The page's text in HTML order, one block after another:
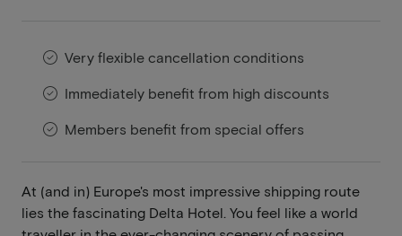
Very flexible cancellation conditions
Immediately benefit from high discounts
Members benefit from special offers
At (and in) Europe's most impressive shipping route
lies the fascinating Delta Hotel. You feel like a world